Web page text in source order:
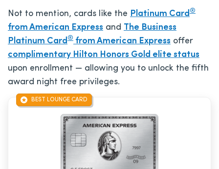
Not to mention, cards like the Platinum Card®
from American Express and The Business
Platinum Card® from American Express offer
complimentary Hilton Honors Gold elite status
upon enrollment — allowing you to unlock the fifth
award night free privileges.
BEST LOUNGE CARD